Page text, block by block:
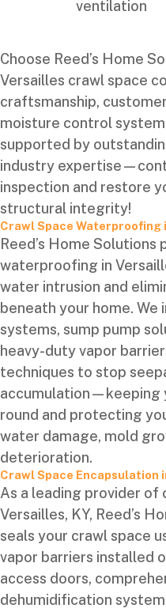
ventilation
Choose Reed’s Home
Versailles crawl space
craftsmanship,
moisture control
supported by
industry
inspection and restore
structural integrity!
Crawl Space Waterproofing
Reed’s Home
waterproofing in
water intrusion and
beneath your home.
systems, sump pump
heavy-duty vapor
techniques to stop
accumulation—keeping
round and protecting
water damage, mold
deterioration.
Crawl Space Encapsulation
As a leading provider of
Versailles, KY, Reed’s
seals your crawl space
vapor barriers installed
access doors,
dehumidification